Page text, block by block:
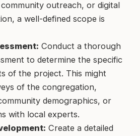
outreach, or digital
a well-defined scope is
Conduct a thorough
to determine the specific
of the project. This might
of the congregation,
demographics, or
with local experts.
Create a detailed